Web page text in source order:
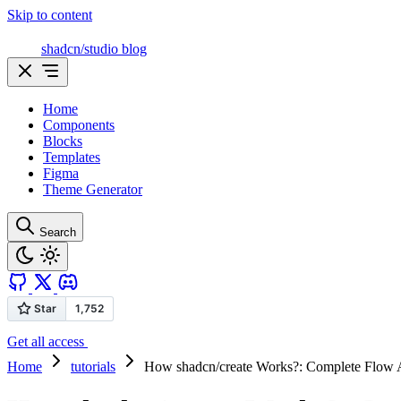
Skip to content
shadcn/studio blog
Home
Components
Blocks
Templates
Figma
Theme Generator
Search
Get all access
Home
tutorials How shadcn/create Works?: Complete Flow